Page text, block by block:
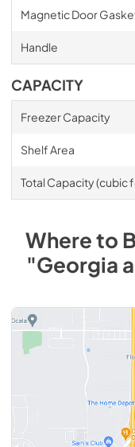
Magnetic Door
Handle
CAPACITY
Freezer Capacity
Shelf Area
Total Capacity (cubic
Where to
"Georgia